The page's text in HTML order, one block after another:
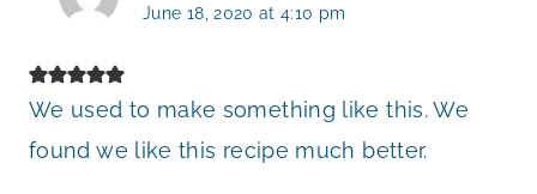
June 18, 2020 at 4:10 pm
We used to make something like this. We
found we like this recipe much better.